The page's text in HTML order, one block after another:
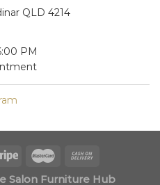
QLD 4214
PM
Salon Furniture Hub